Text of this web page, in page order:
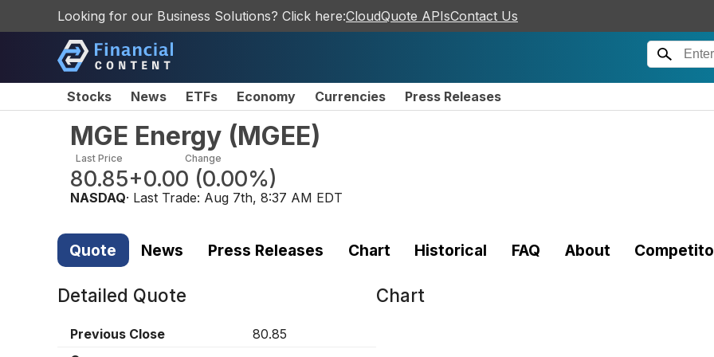
Looking for our Business Solutions? Click here:CloudQuote APIsContact Us
Stocks News ETFs Economy Currencies Press Releases
MGE Energy (MGEE)
Last Price
80.85
Change
+0.00 (0.00%)
NASDAQ· Last Trade: Aug 7th, 8:37 AM EDT
Quote News Press Releases Chart Historical FAQ About
Detailed Quote
Previous Close
80.85
Chart